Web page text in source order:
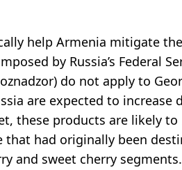
help Armenia mitigate
by Russia’s Federal
do not apply to
are expected to increase
these products are likely
had originally been
and sweet cherry segments.